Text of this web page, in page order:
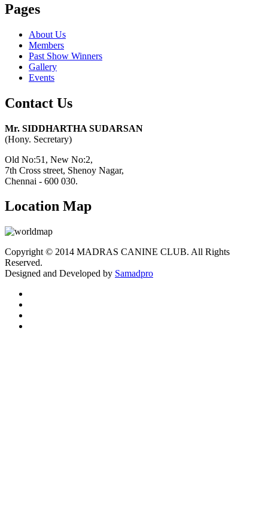
Pages
About Us
Members
Past Show Winners
Gallery
Events
Contact Us
Mr. SIDDHARTHA SUDARSAN
(Hony. Secretary)
Old No:51, New No:2,
7th Cross street, Shenoy Nagar,
Chennai - 600 030.
Location Map
Copyright © 2014 MADRAS CANINE CLUB. All Rights
Reserved.
Designed and Developed by Samadpro